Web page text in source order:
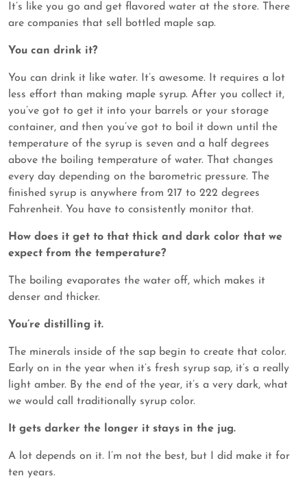
It’s like you go and get flavored water at the store. There
are companies that sell bottled maple sap.
You can drink it?
You can drink it like water. It’s awesome. It requires a lot
less effort than making maple syrup. After you collect it,
you’ve got to get it into your barrels or your storage
container, and then you’ve got to boil it down until the
temperature of the syrup is seven and a half degrees
above the boiling temperature of water. That changes
every day depending on the barometric pressure. The
finished syrup is anywhere from 217 to 222 degrees
Fahrenheit. You have to consistently monitor that.
How does it get to that thick and dark color that we
expect from the temperature?
The boiling evaporates the water off, which makes it
denser and thicker.
You’re distilling it.
The minerals inside of the sap begin to create that color.
Early on in the year when it’s fresh syrup sap, it’s a really
light amber. By the end of the year, it’s a very dark, what
we would call traditionally syrup color.
It gets darker the longer it stays in the jug.
A lot depends on it. I’m not the best, but I did make it for
ten years.